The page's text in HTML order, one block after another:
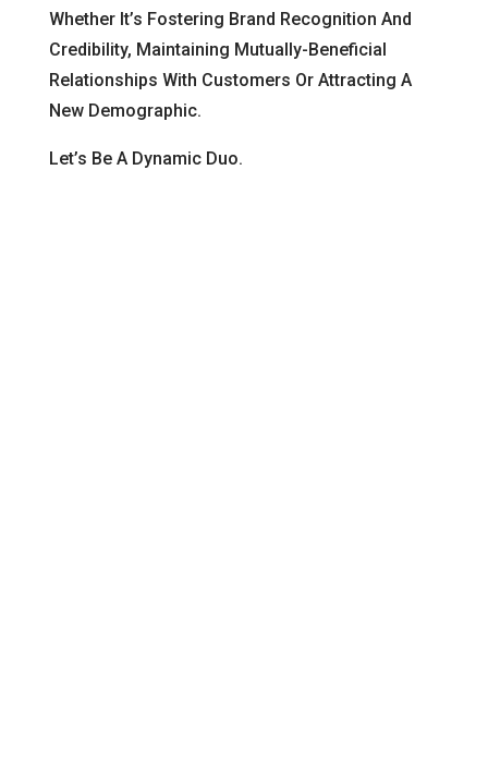
Whether It’s Fostering Brand Recognition And
Credibility, Maintaining Mutually-Beneficial
Relationships With Customers Or Attracting A
New Demographic.
Let’s Be A Dynamic Duo.